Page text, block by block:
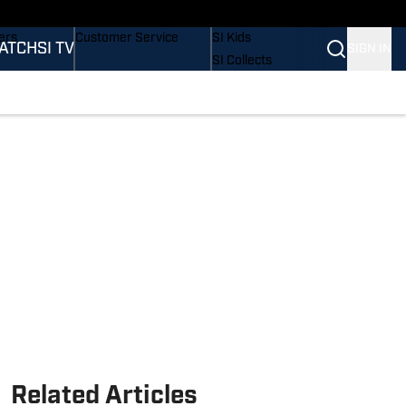
SI TV
Customer Service
SI Kids
SI Collects
Related Articles